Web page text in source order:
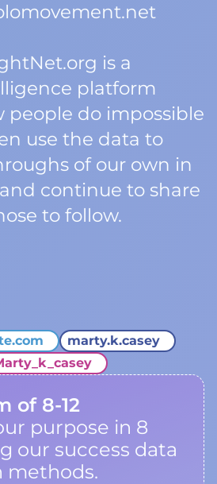
is a
platform
do impossible
use the data to
of our own in
continue to share
to follow.
marty.k.casey
of 8-12
purpose in 8
our success data
methods.